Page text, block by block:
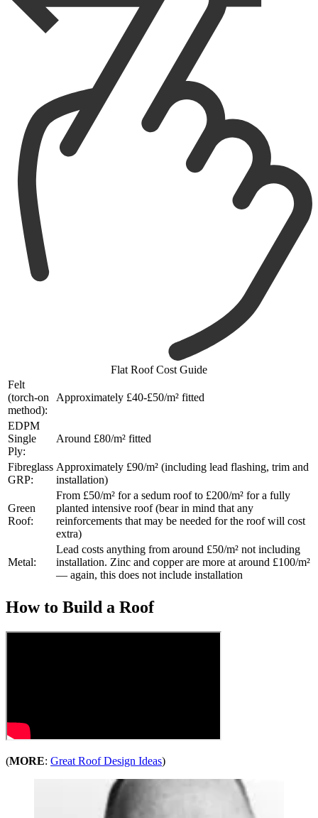
Flat Roof Cost Guide
Felt
(torch-on
method):
Approximately £40-£50/m² fitted
EDPM
Single
Ply:
Around £80/m² fitted
Fibreglass
GRP:
Approximately £90/m² (including lead flashing, trim and
installation)
Green
Roof:
From £50/m² for a sedum roof to £200/m² for a fully
planted intensive roof (bear in mind that any
reinforcements that may be needed for the roof will cost
extra)
Metal:
Lead costs anything from around £50/m² not including
installation. Zinc and copper are more at around £100/m²
— again, this does not include installation
How to Build a Roof
(MORE: Great Roof Design Ideas)